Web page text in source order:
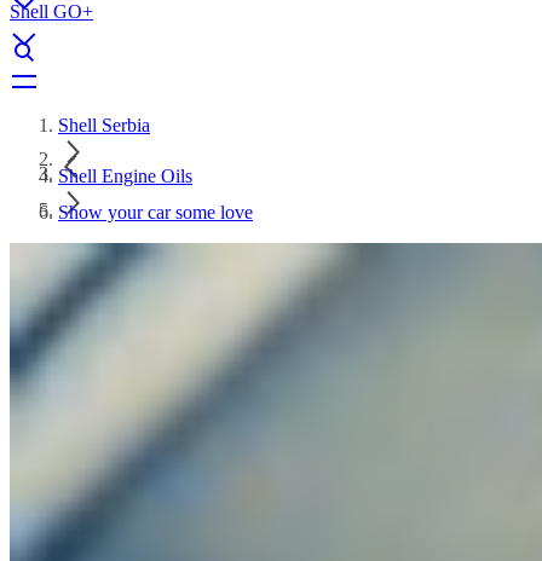
Shell GO+
Shell Serbia
Shell Engine Oils
Show your car some love